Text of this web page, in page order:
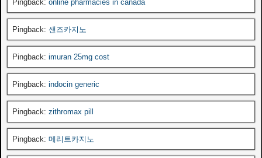
Pingback: online pharmacies in canada
Pingback: 샌즈카지노
Pingback: imuran 25mg cost
Pingback: indocin generic
Pingback: zithromax pill
Pingback: 메리트카지노